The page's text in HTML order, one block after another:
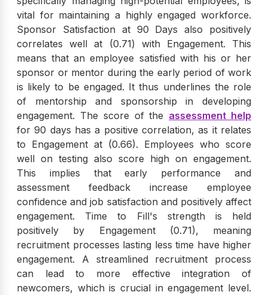
vital for maintaining a highly engaged workforce.
Sponsor Satisfaction at 90 Days also positively
correlates well at (0.71) with Engagement. This
means that an employee satisfied with his or her
sponsor or mentor during the early period of work
is likely to be engaged. It thus underlines the role
of mentorship and sponsorship in developing
engagement. The score of the assessment help
for 90 days has a positive correlation, as it relates
to Engagement at (0.66). Employees who score
well on testing also score high on engagement.
This implies that early performance and
assessment feedback increase employee
confidence and job satisfaction and positively affect
engagement. Time to Fill's strength is held
positively by Engagement (0.71), meaning
recruitment processes lasting less time have higher
engagement. A streamlined recruitment process
can lead to more effective integration of
newcomers, which is crucial in engagement level.